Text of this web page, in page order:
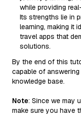
while providing
Its strengths lie in
learning, making it
travel apps that
solutions.
By the end of this
capable of
knowledge base.
Note: Since we may
make sure you have